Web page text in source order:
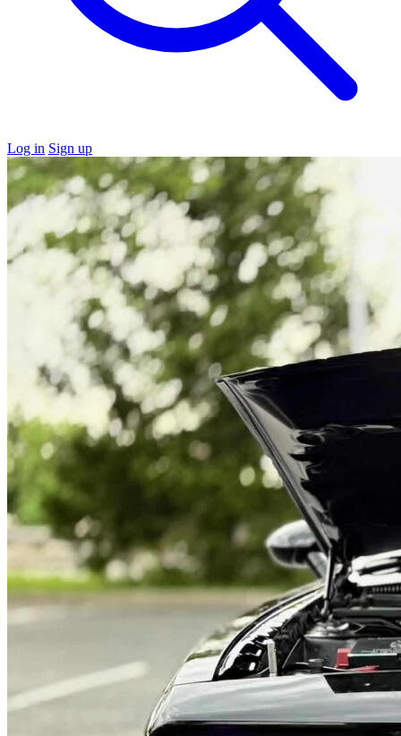
Log in Sign up